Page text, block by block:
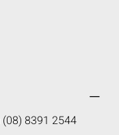
(08) 8391 2544